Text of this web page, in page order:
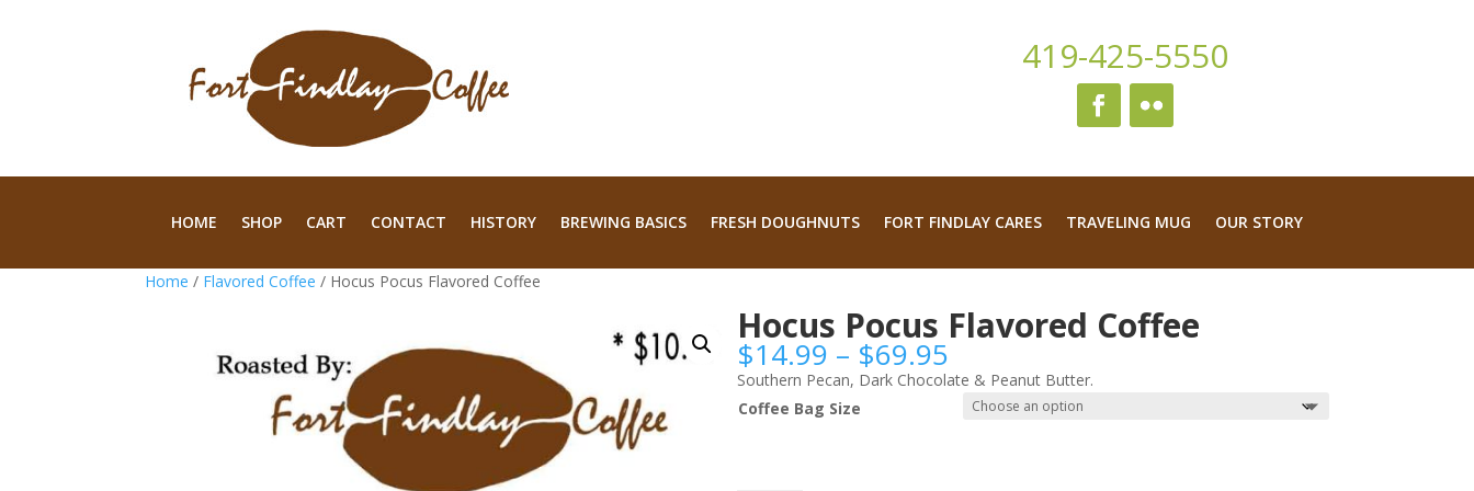
419-425-5550
HOME SHOP CART CONTACT HISTORY BREWING BASICS FRESH DOUGHNUTS FORT FINDLAY CARES TRAVELING MUG OUR STORY
Home / Flavored Coffee / Hocus Pocus Flavored Coffee
Hocus Pocus Flavored Coffee
$14.99 – $69.95
range:
$14.99
through
Southern Pecan, Dark Chocolate & Peanut Butter.
Coffee Bag Size